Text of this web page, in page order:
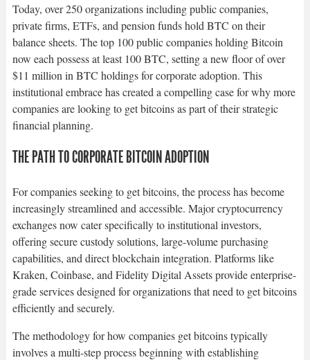
Today, over 250 organizations including public companies,
private firms, ETFs, and pension funds hold BTC on their
balance sheets. The top 100 public companies holding Bitcoin
now each possess at least 100 BTC, setting a new floor of over
$11 million in BTC holdings for corporate adoption. This
institutional embrace has created a compelling case for why more
companies are looking to get bitcoins as part of their strategic
financial planning.​
THE PATH TO CORPORATE BITCOIN ADOPTION
For companies seeking to get bitcoins, the process has become
increasingly streamlined and accessible. Major cryptocurrency
exchanges now cater specifically to institutional investors,
offering secure custody solutions, large-volume purchasing
capabilities, and direct blockchain integration. Platforms like
Kraken, Coinbase, and Fidelity Digital Assets provide enterprise-
grade services designed for organizations that need to get bitcoins
efficiently and securely.​
The methodology for how companies get bitcoins typically
involves a multi-step process beginning with establishing